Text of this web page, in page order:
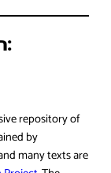
repository of
by
many texts are